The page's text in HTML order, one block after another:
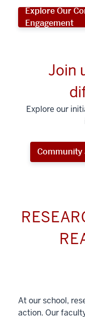
Explore Our
Engagement
Join
Explore our
Community
At our school,
action. Our